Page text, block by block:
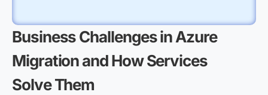
Business Challenges in Azure
Migration and How Services
Solve Them